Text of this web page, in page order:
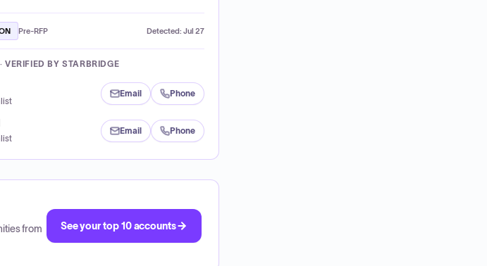
Pre-RFP Detected: Jul 27
VERIFIED BY STARBRIDGE
Email Phone
Email Phone
from
See your top 10 accounts